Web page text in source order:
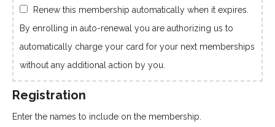
Renew this membership automatically when it expires.
By enrolling in auto-renewal you are authorizing us to
automatically charge your card for your next memberships
without any additional action by you.
Registration
Enter the names to include on the membership.